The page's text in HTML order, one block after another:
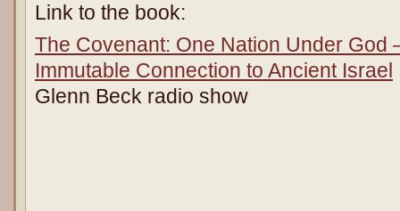
Link to the book:
The Covenant: One Nation Under God
Immutable Connection to Ancient Israel
Glenn Beck radio show